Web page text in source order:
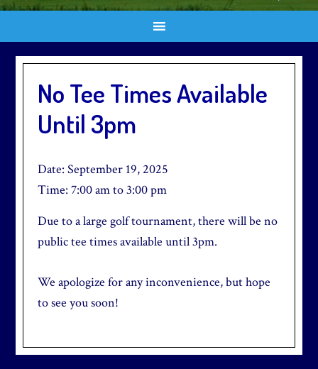
No Tee Times Available
Until 3pm
Date:September 19, 2025
Time:7:00 amto3:00 pm
Due to a large golf tournament, there will be no
public tee times available until 3pm.
We apologize for any inconvenience, but hope
to see you soon!